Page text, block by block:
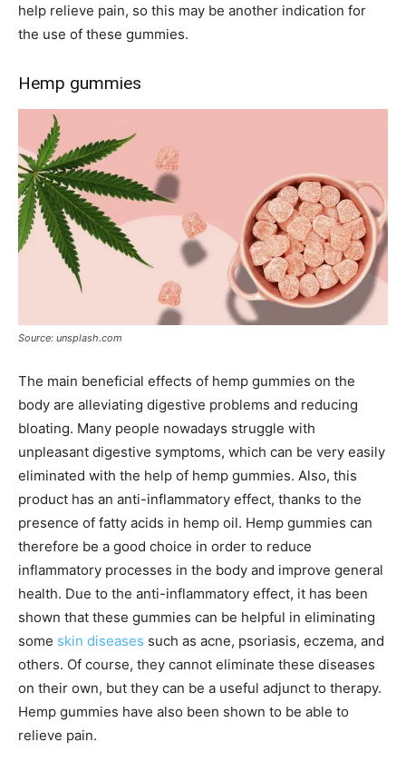
help relieve pain, so this may be another indication for
the use of these gummies.
Hemp gummies
Source: unsplash.com
The main beneficial effects of hemp gummies on the
body are alleviating digestive problems and reducing
bloating. Many people nowadays struggle with
unpleasant digestive symptoms, which can be very easily
eliminated with the help of hemp gummies. Also, this
product has an anti-inflammatory effect, thanks to the
presence of fatty acids in hemp oil. Hemp gummies can
therefore be a good choice in order to reduce
inflammatory processes in the body and improve general
health. Due to the anti-inflammatory effect, it has been
shown that these gummies can be helpful in eliminating
some skin diseases such as acne, psoriasis, eczema, and
others. Of course, they cannot eliminate these diseases
on their own, but they can be a useful adjunct to therapy.
Hemp gummies have also been shown to be able to
relieve pain.